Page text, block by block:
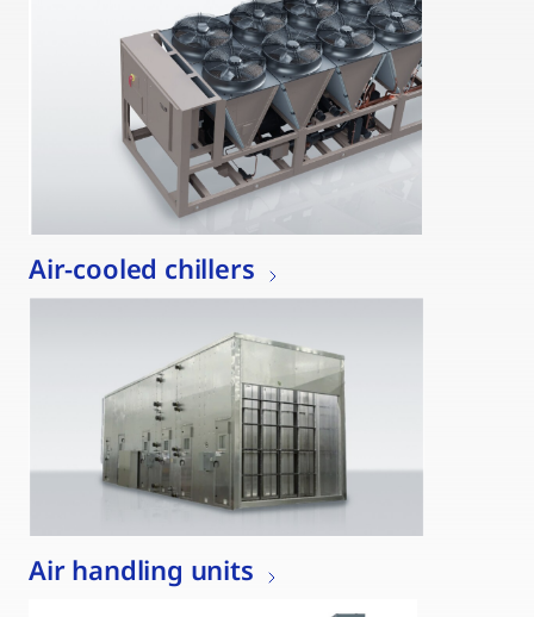
Air-cooled chillers
Air handling units